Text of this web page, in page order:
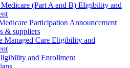
(Part A and B) Eligibility and
Participation Announcement
& suppliers
Managed Care Eligibility and
and Enrollment